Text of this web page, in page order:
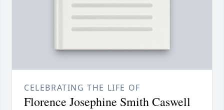
CELEBRATING THE LIFE OF
Florence Josephine Smith Caswell